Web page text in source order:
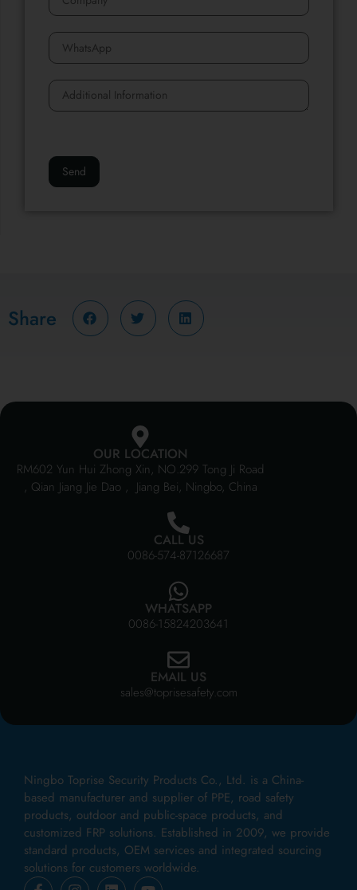
Share
OUR LOCATION
RM602 Yun Hui Zhong Xin, NO.299 Tong Ji Road
, Qian Jiang Jie Dao , Jiang Bei, Ningbo, China
CALL US
0086-574-87126687
WHATSAPP
0086-15824203641
EMAIL US
sales@toprisesafety.com
Ningbo Toprise Security Products Co., Ltd. is a China-
based manufacturer and supplier of PPE, road safety
products, outdoor and public-space products, and
customized FRP solutions. Established in 2009, we provide
standard products, OEM services and integrated sourcing
solutions for customers worldwide.